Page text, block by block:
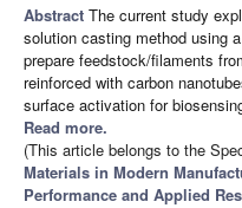
Abstract The current study
solution casting method using
prepare feedstock/filaments
reinforced with carbon
surface activation for
Read more.
(This article belongs to the
Materials in Modern
Performance and Applied